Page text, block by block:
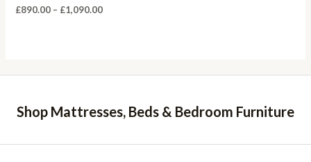
£890.00 – £1,090.00Price
Shop Mattresses, Beds & Bedroom Furniture